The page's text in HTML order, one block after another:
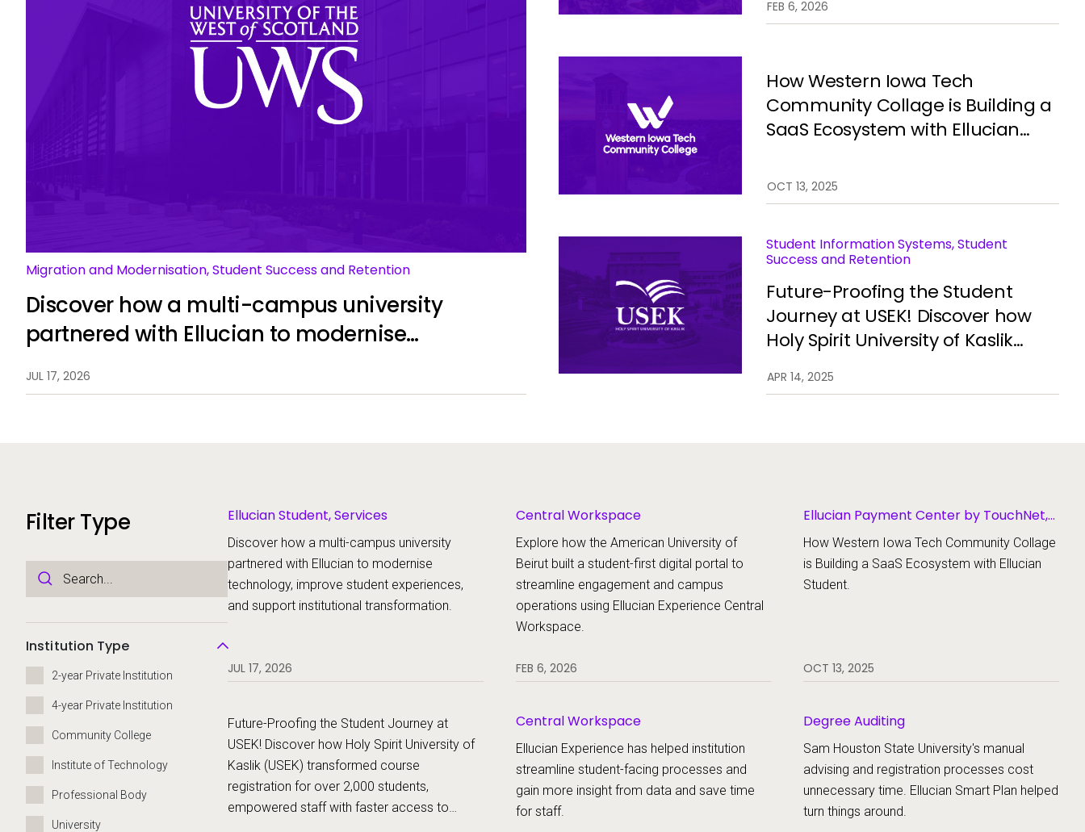
Migration and Modernisation, Student Success and Retention
Discover how a multi-campus university
partnered with Ellucian to modernise
support institutional transformation.
JUL 17, 2026
campus operations using
FEB 6, 2026
How Western Iowa Tech
Community Collage is Building a
SaaS Ecosystem with Ellucian
OCT 13, 2025
Student Information Systems, Student
Success and Retention
Future-Proofing the Student
Journey at USEK! Discover how
Holy Spirit University of Kaslik
registration for over 2,000
with one powerful upgrade
APR 14, 2025
Filter Type
Institution Type
2-year Private Institution
4-year Private Institution
Community College
Institute of Technology
Professional Body
University
Ellucian Student, Services
Discover how a multi-campus university
partnered with Ellucian to modernise
technology, improve student experiences,
and support institutional transformation.
JUL 17, 2026
Central Workspace
Explore how the American University of
Beirut built a student-first digital portal to
streamline engagement and campus
operations using Ellucian Experience Central
Workspace.
FEB 6, 2026
Ellucian Payment Center by TouchNet,
How Western Iowa Tech Community Collage
is Building a SaaS Ecosystem with Ellucian
Student.
OCT 13, 2025
Future-Proofing the Student Journey at
USEK! Discover how Holy Spirit University of
Kaslik (USEK) transformed course
registration for over 2,000 students,
empowered staff with faster access to
Central Workspace
Ellucian Experience has helped institution
streamline student-facing processes and
gain more insight from data and save time
for staff.
Degree Auditing
Sam Houston State University's manual
advising and registration processes cost
unnecessary time. Ellucian Smart Plan helped
turn things around.